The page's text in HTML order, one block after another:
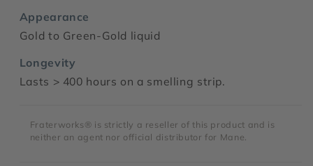
Appearance
Gold to Green-Gold liquid
Longevity
Lasts > 400 hours on a smelling strip.
Fraterworks® is strictly a reseller of this product and is
neither an agent nor official distributor for Mane.